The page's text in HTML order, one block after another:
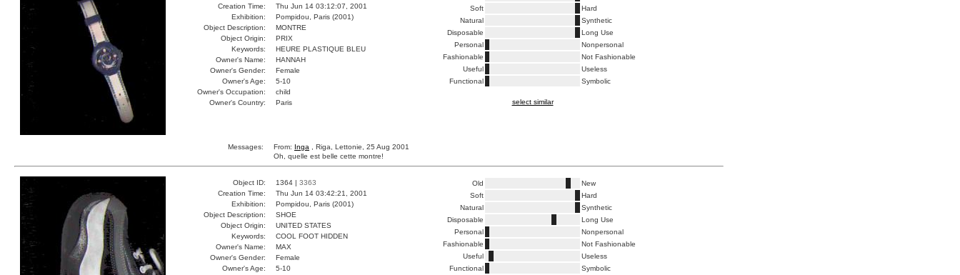
Creation Time:
Thu Jun 14 03:12:07, 2001
Exhibition:
Pompidou, Paris (2001)
Object Description:
MONTRE
Object Origin:
PRIX
Keywords:
HEURE PLASTIQUE BLEU
Owner's Name:
HANNAH
Owner's Gender:
Female
Owner's Age:
5-10
Owner's Occupation:
child
Owner's Country:
Paris
Soft
Hard
Natural
Synthetic
Disposable
Long Use
Personal
Nonpersonal
Fashionable
Not Fashionable
Useful
Useless
Functional
Symbolic
select similar
Messages: From: Inga , Riga, Lettonie, 25 Aug 2001
Oh, quelle est belle cette montre!
Object ID: 1364 | 3363
Creation Time:
Thu Jun 14 03:42:21, 2001
Exhibition:
Pompidou, Paris (2001)
Object Description:
SHOE
Object Origin:
UNITED STATES
Keywords:
COOL FOOT HIDDEN
Owner's Name:
MAX
Owner's Gender:
Female
Owner's Age:
5-10
Old
New
Soft
Hard
Natural
Synthetic
Disposable
Long Use
Personal
Nonpersonal
Fashionable
Not Fashionable
Useful
Useless
Functional
Symbolic